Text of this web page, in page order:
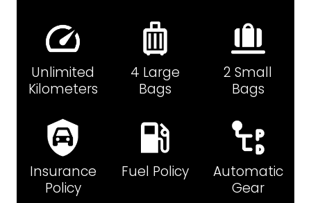
Unlimited
Kilometers
4 Large
Bags
2 Small
Bags
Insurance
Policy
Fuel Policy
Automatic
Gear